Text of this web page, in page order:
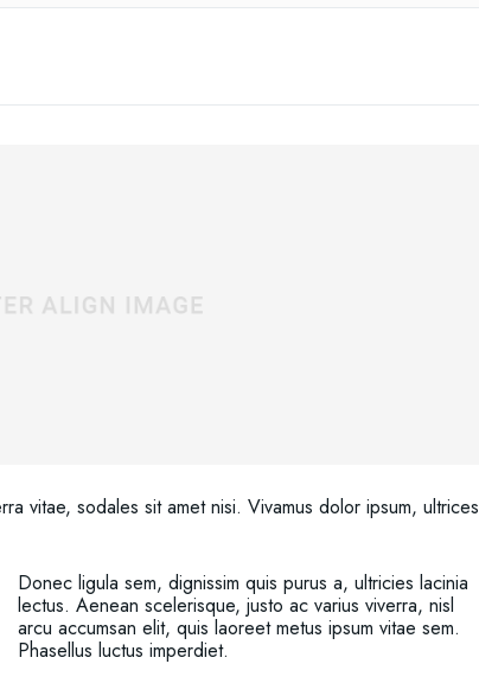
vitae, sodales sit amet nisi. Vivamus dolor ipsum, ultrices
Donec ligula sem, dignissim quis purus a, ultricies lacinia
lectus. Aenean scelerisque, justo ac varius viverra, nisl
arcu accumsan elit, quis laoreet metus ipsum vitae sem.
Phasellus luctus imperdiet.